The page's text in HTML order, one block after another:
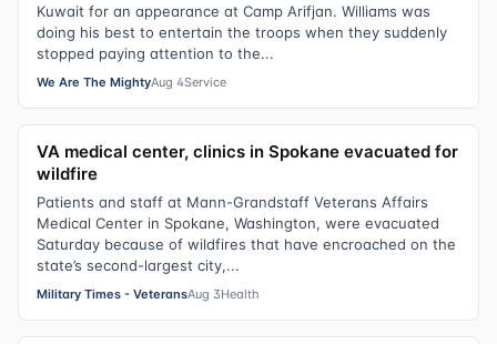
Kuwait for an appearance at Camp Arifjan. Williams was
doing his best to entertain the troops when they suddenly
stopped paying attention to the...
We Are The MightyAug 4Service
VA medical center, clinics in Spokane evacuated for
wildfire
Patients and staff at Mann-Grandstaff Veterans Affairs
Medical Center in Spokane, Washington, were evacuated
Saturday because of wildfires that have encroached on the
state’s second-largest city,...
Military Times - VeteransAug 3Health